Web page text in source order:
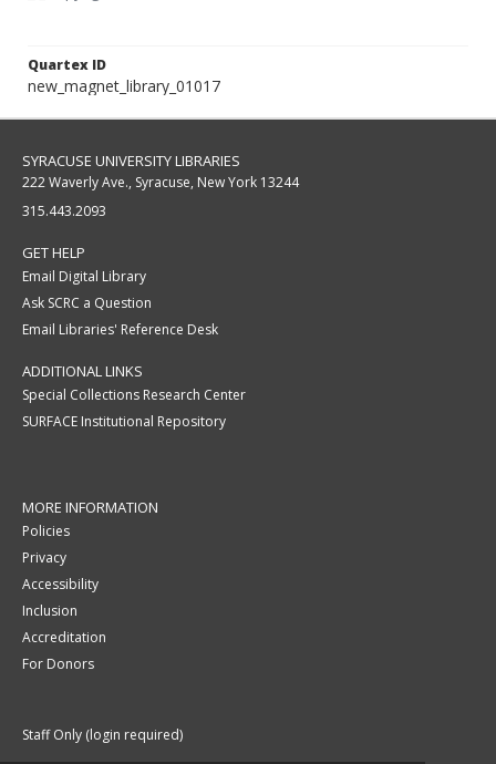
Quartex ID
new_magnet_library_01017
SYRACUSE UNIVERSITY LIBRARIES
222 Waverly Ave., Syracuse, New York 13244
315.443.2093
GET HELP
Email Digital Library
Ask SCRC a Question
Email Libraries' Reference Desk
ADDITIONAL LINKS
Special Collections Research Center
SURFACE Institutional Repository
MORE INFORMATION
Policies
Privacy
Accessibility
Inclusion
Accreditation
For Donors
Staff Only (login required)